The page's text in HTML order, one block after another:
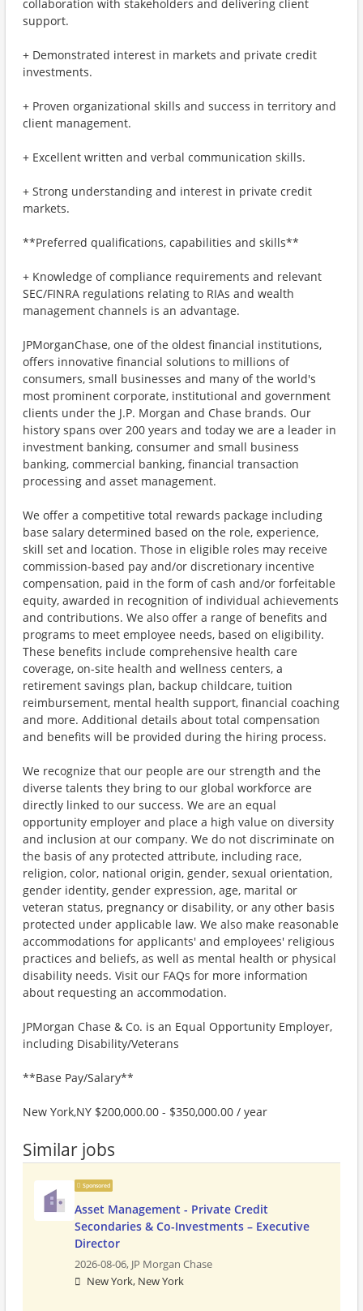
collaboration with stakeholders and delivering client
support.
+ Demonstrated interest in markets and private credit
investments.
+ Proven organizational skills and success in territory and
client management.
+ Excellent written and verbal communication skills.
+ Strong understanding and interest in private credit
markets.
**Preferred qualifications, capabilities and skills**
+ Knowledge of compliance requirements and relevant
SEC/FINRA regulations relating to RIAs and wealth
management channels is an advantage.
JPMorganChase, one of the oldest financial institutions,
offers innovative financial solutions to millions of
consumers, small businesses and many of the world's
most prominent corporate, institutional and government
clients under the J.P. Morgan and Chase brands. Our
history spans over 200 years and today we are a leader in
investment banking, consumer and small business
banking, commercial banking, financial transaction
processing and asset management.
We offer a competitive total rewards package including
base salary determined based on the role, experience,
skill set and location. Those in eligible roles may receive
commission-based pay and/or discretionary incentive
compensation, paid in the form of cash and/or forfeitable
equity, awarded in recognition of individual achievements
and contributions. We also offer a range of benefits and
programs to meet employee needs, based on eligibility.
These benefits include comprehensive health care
coverage, on-site health and wellness centers, a
retirement savings plan, backup childcare, tuition
reimbursement, mental health support, financial coaching
and more. Additional details about total compensation
and benefits will be provided during the hiring process.
We recognize that our people are our strength and the
diverse talents they bring to our global workforce are
directly linked to our success. We are an equal
opportunity employer and place a high value on diversity
and inclusion at our company. We do not discriminate on
the basis of any protected attribute, including race,
religion, color, national origin, gender, sexual orientation,
gender identity, gender expression, age, marital or
veteran status, pregnancy or disability, or any other basis
protected under applicable law. We also make reasonable
accommodations for applicants' and employees' religious
practices and beliefs, as well as mental health or physical
disability needs. Visit our FAQs for more information
about requesting an accommodation.
JPMorgan Chase & Co. is an Equal Opportunity Employer,
including Disability/Veterans
**Base Pay/Salary**
New York,NY $200,000.00 - $350,000.00 / year
Similar jobs
Sponsored
Asset Management - Private Credit
Secondaries & Co-Investments – Executive
Director
2026-08-06, JP Morgan Chase
New York, New York